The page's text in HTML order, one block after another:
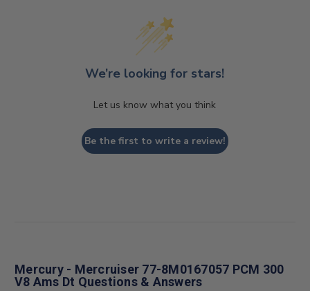
We’re looking for stars!
Let us know what you think
Be the first to write a review!
Mercury - Mercruiser 77-8M0167057 PCM 300
V8 Ams Dt Questions & Answers